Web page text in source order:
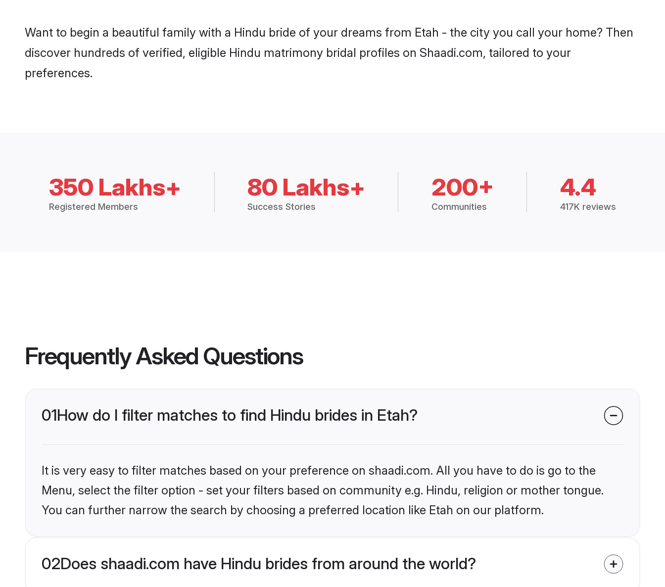
Want to begin a beautiful family with a Hindu bride of your dreams from Etah - the city you call your home? Then
discover hundreds of verified, eligible Hindu matrimony bridal profiles on Shaadi.com, tailored to your
preferences.
350 Lakhs+
Registered Members
80 Lakhs+
Success Stories
200+
Communities
4.4
417K reviews
Frequently Asked Questions
01How do I filter matches to find Hindu brides in Etah?
It is very easy to filter matches based on your preference on shaadi.com. All you have to do is go to the
Menu, select the filter option - set your filters based on community e.g. Hindu, religion or mother tongue.
You can further narrow the search by choosing a preferred location like Etah on our platform.
02Does shaadi.com have Hindu brides from around the world?